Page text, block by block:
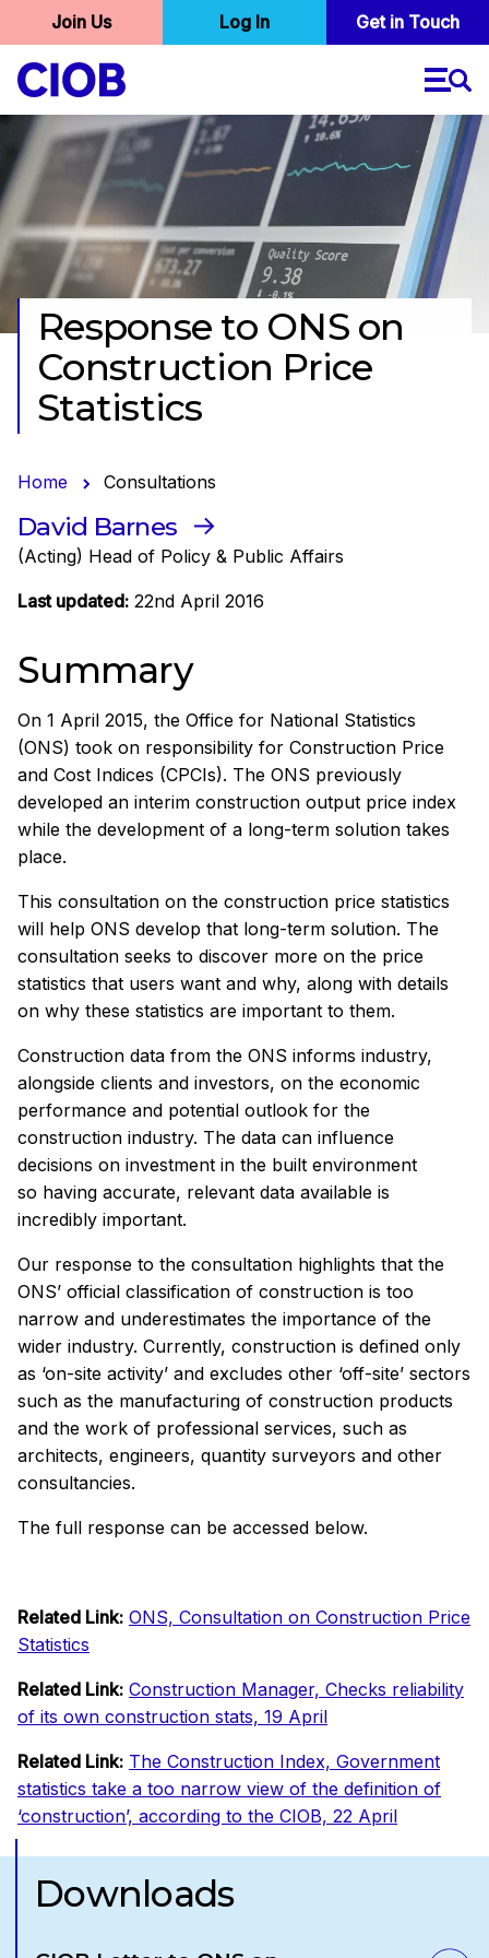
Skip
to
content
User
account
menu
Join Us Log In Get in Touch
CONSULTATION CLOSED 22/04/16
Response to ONS on
Construction Price
Statistics
Home Consultations
David Barnes
(Acting) Head of Policy & Public Affairs
Last updated: 22nd April 2016
Summary
On 1 April 2015, the Office for National Statistics
(ONS) took on responsibility for Construction Price
and Cost Indices (CPCIs). The ONS previously
developed an interim construction output price index
while the development of a long-term solution takes
place.
This consultation on the construction price statistics
will help ONS develop that long-term solution. The
consultation seeks to discover more on the price
statistics that users want and why, along with details
on why these statistics are important to them.
Construction data from the ONS informs industry,
alongside clients and investors, on the economic
performance and potential outlook for the
construction industry. The data can influence
decisions on investment in the built environment
so having accurate, relevant data available is
incredibly important.
Our response to the consultation highlights that the
ONS’ official classification of construction is too
narrow and underestimates the importance of the
wider industry. Currently, construction is defined only
as ‘on-site activity’ and excludes other ‘off-site’ sectors
such as the manufacturing of construction products
and the work of professional services, such as
architects, engineers, quantity surveyors and other
consultancies.
The full response can be accessed below.
Related Link: ONS, Consultation on Construction Price
Statistics
Related Link: Construction Manager, Checks reliability
of its own construction stats, 19 April
Related Link: The Construction Index, Government
statistics take a too narrow view of the definition of
‘construction’, according to the CIOB, 22 April
Downloads